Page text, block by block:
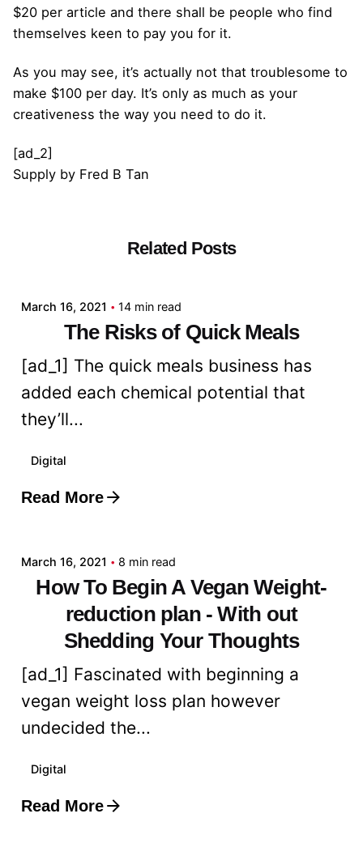
$20 per article and there shall be people who find
themselves keen to pay you for it.
As you may see, it’s actually not that troublesome to
make $100 per day. It’s only as much as your
creativeness the way you need to do it.
[ad_2]
Supply by Fred B Tan
Related Posts
March 16, 2021 14 min read
The Risks of Quick Meals
[ad_1] The quick meals business has
added each chemical potential that
they’ll...
Digital
Read More
Posted by
March 16, 2021 8 min read
How To Begin A Vegan Weight-
reduction plan - With out
Shedding Your Thoughts
[ad_1] Fascinated with beginning a
vegan weight loss plan however
undecided the...
Digital
Read More
Posted by